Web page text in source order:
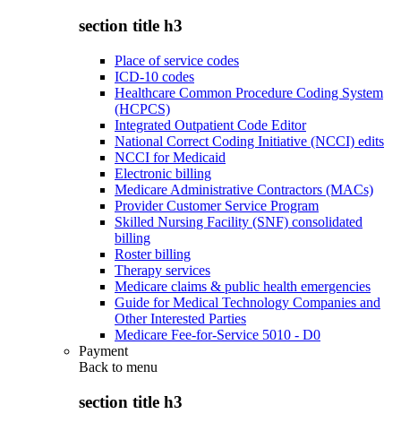
section title h3
Place of service codes
ICD-10 codes
Healthcare Common Procedure Coding System
(HCPCS)
Integrated Outpatient Code Editor
National Correct Coding Initiative (NCCI) edits
NCCI for Medicaid
Electronic billing
Medicare Administrative Contractors (MACs)
Provider Customer Service Program
Skilled Nursing Facility (SNF) consolidated
billing
Roster billing
Therapy services
Medicare claims & public health emergencies
Guide for Medical Technology Companies and
Other Interested Parties
Medicare Fee-for-Service 5010 - D0
Payment
Back to menu
section title h3